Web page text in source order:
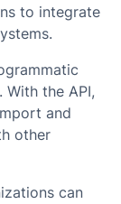
to integrate
With the API,
and
other
can